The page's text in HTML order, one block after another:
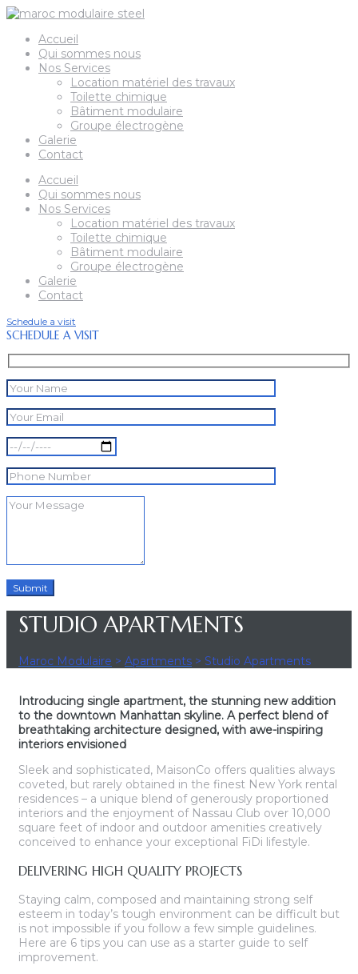
Accueil
Qui sommes nous
Nos Services
Location matériel des travaux
Toilette chimique
Bâtiment modulaire
Groupe électrogène
Galerie
Contact
Accueil
Qui sommes nous
Nos Services
Location matériel des travaux
Toilette chimique
Bâtiment modulaire
Groupe électrogène
Galerie
Contact
Schedule a visit
SCHEDULE A VISIT
STUDIO APARTMENTS
Maroc Modulaire > Apartments > Studio Apartments
Introducing single apartment, the stunning new addition
to the downtown Manhattan skyline. A perfect blend of
breathtaking architecture designed, with awe-inspiring
interiors envisioned
Sleek and sophisticated, MaisonCo offers qualities always
coveted, but rarely obtained in the finest New York rental
residences – a unique blend of generously proportioned
interiors and the enjoyment of Nassau Club over 10,000
square feet of indoor and outdoor amenities creatively
conceived to enhance your exceptional FiDi lifestyle.
DELIVERING HIGH QUALITY PROJECTS
Staying calm, composed and maintaining strong self
esteem in today’s tough environment can be difficult but
is not impossible if you follow a few simple guidelines.
Here are 6 tips you can use as a starter guide to self
improvement.